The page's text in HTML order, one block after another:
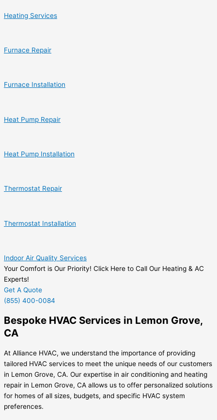
Heating Services
Furnace Repair
Furnace Installation
Heat Pump Repair
Heat Pump Installation
Thermostat Repair
Thermostat Installation
Indoor Air Quality Services
Your Comfort is Our Priority! Click Here to Call Our Heating & AC
Experts!
Get A Quote
(855) 400-0084
Bespoke HVAC Services in Lemon Grove,
CA
At Alliance HVAC, we understand the importance of providing
tailored HVAC services to meet the unique needs of our customers
in Lemon Grove, CA. Our expertise in air conditioning and heating
repair in Lemon Grove, CA allows us to offer personalized solutions
for homes of all sizes, budgets, and specific HVAC system
preferences.